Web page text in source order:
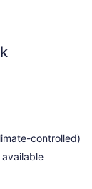
controlled)